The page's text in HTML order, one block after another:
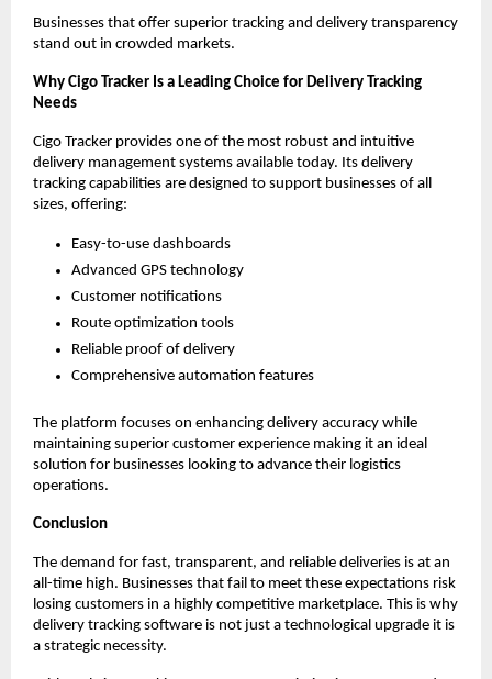
Businesses that offer superior tracking and delivery transparency
stand out in crowded markets.
Why Cigo Tracker Is a Leading Choice for Delivery Tracking
Needs
Cigo Tracker provides one of the most robust and intuitive
delivery management systems available today. Its delivery
tracking capabilities are designed to support businesses of all
sizes, offering:
Easy-to-use dashboards
Advanced GPS technology
Customer notifications
Route optimization tools
Reliable proof of delivery
Comprehensive automation features
The platform focuses on enhancing delivery accuracy while
maintaining superior customer experience making it an ideal
solution for businesses looking to advance their logistics
operations.
Conclusion
The demand for fast, transparent, and reliable deliveries is at an
all-time high. Businesses that fail to meet these expectations risk
losing customers in a highly competitive marketplace. This is why
delivery tracking software is not just a technological upgrade it is
a strategic necessity.